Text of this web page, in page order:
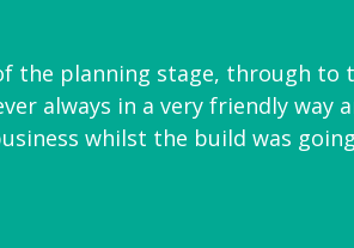
the planning stage, through to
always in a very friendly way
whilst the build was